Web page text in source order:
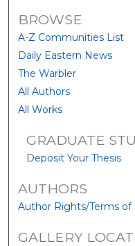
BROWSE
A-Z Communities List
Daily Eastern News
The Warbler
All Authors
All Works
GRADUATE
Deposit Your Thesis
AUTHORS
Author Rights/Terms of
GALLERY